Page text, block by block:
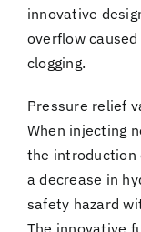
innovative
overflow
clogging.
Pressure relief
When injecting
the introduction
a decrease in
safety hazard